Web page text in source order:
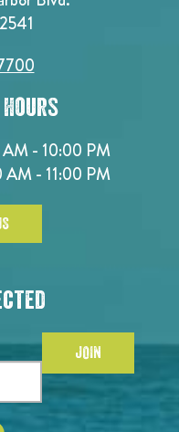
AM - 10:00 PM
AM - 11:00 PM
JOIN